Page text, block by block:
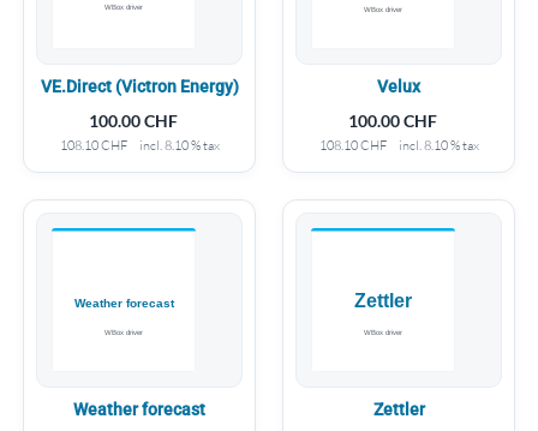
VE.Direct (Victron Energy)
100.00CHF
108.10CHF incl. 8.10 % tax
Velux
100.00CHF
108.10CHF incl. 8.10 % tax
Weather forecast Zettler